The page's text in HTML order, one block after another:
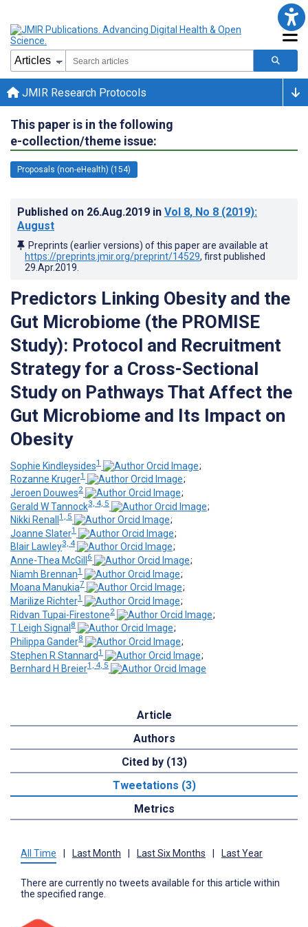
JMIR Research Protocols
This paper is in the following
e-collection/theme issue:
Proposals (non-eHealth) (154)
Published on 26.Aug.2019 in Vol 8, No 8 (2019):
August
Preprints (earlier versions) of this paper are available at
https://preprints.jmir.org/preprint/14529, first published
29.Apr.2019
Predictors Linking Obesity and the
Gut Microbiome (the PROMISE
Study): Protocol and Recruitment
Strategy for a Cross-Sectional
Study on Pathways That Affect the
Gut Microbiome and Its Impact on
Obesity
Sophie Kindleysides1
;
Rozanne Kruger1
;
Jeroen Douwes2
;
Gerald W Tannock3, 4, 5
;
Nikki Renall 1, 5
;
Joanne Slater1
;
Blair Lawley3, 4
;
Anne-Thea McGill 6
;
Niamh Brennan1
;
Moana Manukia7
;
Marilize Richter1
;
Ridvan Tupai-Firestone2
;
T Leigh Signal 8
;
Philippa Gander8
;
Stephen R Stannard1
;
Bernhard H Breier1, 4, 5
Article
Authors
Cited by (13)
Tweetations (3)
Metrics
All Time Last Month Last Six Months Last Year
There are currently no tweets available for this article within
the specified range.